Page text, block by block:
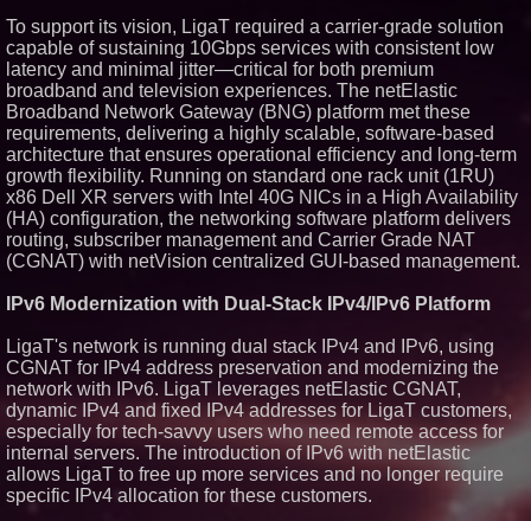
team as Senior Vice President
of Client Services
Silicon Box Ships 500M Units at
High Yield, Expands Production
Capacity for Panel-Level
Packaging
Expanding Beyond Space as
New Drone Market Opportunities
Accelerate Growth: Ascent Solar
Technologies (N A S D A Q:
ASTI)
Portalz Publishes FES World
First Architecture Introducing a
New Cryptographic Platform
LLC awarded Leasing and
Financial Services agreement
Omnitronics launches
Ecosystem Health Dashboard to
enable proactive monitoring
across dispatch environments
Minus K Technology launches it
Educational Giveaway for
Universities and Colleges in the
USA
ImagineX Acquires Payteros to
To support its vision, LigaT required a carrier-grade solution
capable of sustaining 10Gbps services with consistent low
latency and minimal jitter—critical for both premium
broadband and television experiences. The netElastic
Broadband Network Gateway (BNG) platform met these
requirements, delivering a highly scalable, software-based
architecture that ensures operational efficiency and long-term
growth flexibility. Running on standard one rack unit (1RU)
x86 Dell XR servers with Intel 40G NICs in a High Availability
(HA) configuration, the networking software platform delivers
routing, subscriber management and Carrier Grade NAT
(CGNAT) with netVision centralized GUI-based management.
IPv6 Modernization with Dual-Stack IPv4/IPv6 Platform
LigaT's network is running dual stack IPv4 and IPv6, using
CGNAT for IPv4 address preservation and modernizing the
network with IPv6. LigaT leverages netElastic CGNAT,
dynamic IPv4 and fixed IPv4 addresses for LigaT customers,
especially for tech-savvy users who need remote access for
internal servers. The introduction of IPv6 with netElastic
allows LigaT to free up more services and no longer require
specific IPv4 allocation for these customers.